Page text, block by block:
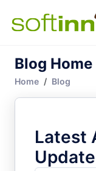
Blog Home
Home Blog
Latest